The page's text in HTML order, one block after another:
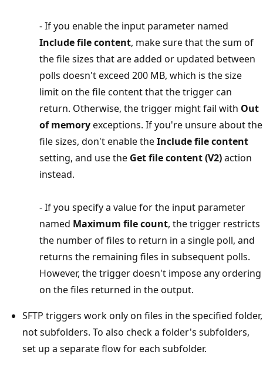
- If you enable the input parameter named
Include file content, make sure that the sum of
the file sizes that are added or updated between
polls doesn't exceed 200 MB, which is the size
limit on the file content that the trigger can
return. Otherwise, the trigger might fail with Out
of memoryexceptions. If you're unsure about the
file sizes, don't enable theInclude file content
setting, and use the Get file content (V2)action
instead.
- If you specify a value for the input parameter
named Maximum file count, the trigger restricts
the number of files to return in a single poll, and
returns the remaining files in subsequent polls.
However, the trigger doesn't impose any ordering
on the files returned in the output.
SFTP triggers work only on files in the specified folder,
not subfolders. To also check a folder's subfolders,
set up a separate flow for each subfolder.